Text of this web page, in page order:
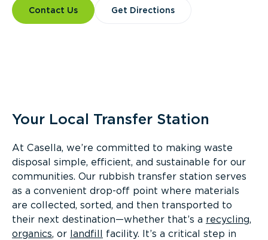
Contact Us Get Directions
Your Local Transfer Station
At Casella, we’re committed to making waste
disposal simple, efficient, and sustainable for our
communities. Our rubbish transfer station serves
as a convenient drop-off point where materials
are collected, sorted, and then transported to
their next destination—whether that’s a recycling,
organics, or landfill facility. It’s a critical step in